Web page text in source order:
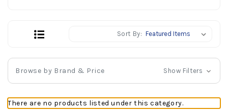
Sort By:
Browse by Brand & Price Show Filters
There are no products listed under this category.